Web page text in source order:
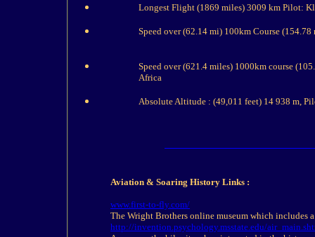
Longest Flight (1869 miles) 3009 km Pilot:
Speed over (62.14 mi) 100km Course
Speed over (621.4 miles) 1000km course
Africa
Absolute Altitude : (49,011 feet) 14 938 m,
Aviation & Soaring History Links :
www.first-to-fly.com/
The Wright Brothers online museum which includes
http://invention.psychology.msstate.edu/